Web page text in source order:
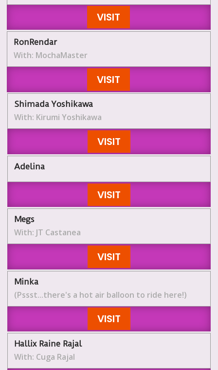
VISIT
RonRendar
With: MochaMaster
VISIT
Shimada Yoshikawa
With: Kirumi Yoshikawa
VISIT
Adelina
VISIT
Megs
With: JT Castanea
VISIT
Minka
(Pssst...there's a hot air balloon to ride here!)
VISIT
Hallix Raine Rajal
With: Cuga Rajal